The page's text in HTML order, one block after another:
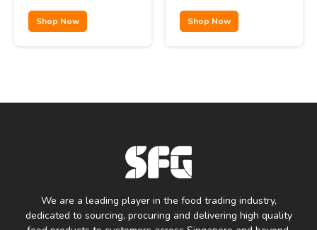
Shop Now Shop Now
We are a leading player in the food trading industry,
dedicated to sourcing, procuring and delivering high quality